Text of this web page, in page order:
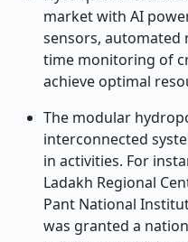
market with AI
sensors, automated
time monitoring of
achieve optimal
The modular
interconnected
in activities. For
Ladakh Regional
Pant National
was granted a